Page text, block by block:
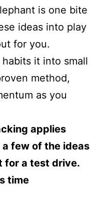
is one bite
ideas into play
for you.
it into small
method,
as you
applies
a few of the ideas
for a test drive.
time